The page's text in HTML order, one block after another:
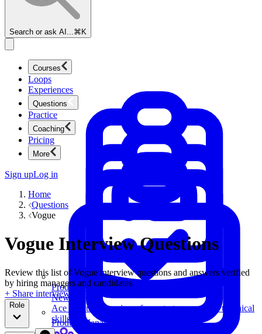
Search or ask AI... ⌘K
Courses
Product Management
New
Ace product interviews from strategy cases to technical
skills.
Loops
Experiences
Questions
Product Management
Practice
Coaching
Pricing
More
Sign upLog in
Home
Questions
Vogue
Vogue Interview Questions
Review this list of Vogue interview questions and answers verified
by hiring managers and candidates.
+ Share interview
Role